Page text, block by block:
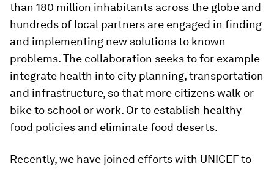
than 180 million inhabitants across the globe and
hundreds of local partners are engaged in finding
and implementing new solutions to known
problems. The collaboration seeks to for example
integrate health into city planning, transportation
and infrastructure, so that more citizens walk or
bike to school or work. Or to establish healthy
food policies and eliminate food deserts.
Recently, we have joined efforts with UNICEF to